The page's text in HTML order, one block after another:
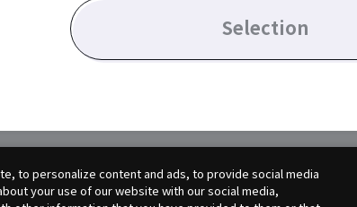
Selection
to personalize content and ads, to provide social media
your use of our website with our social media,